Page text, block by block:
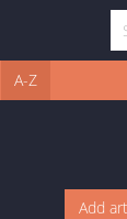
A-Z
Add